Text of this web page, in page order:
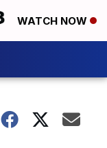
WATCH NOW